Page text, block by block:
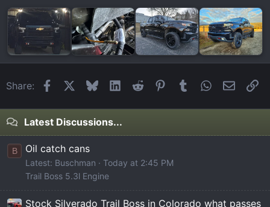
Share: FacebookBlueskyLinkedIn
Reddit Pinterest
Tumblr WhatsApp
Email
Latest Discussions...
B Oil catch cans
Latest: Buschman
Today at 2:45 PM
Trail Boss 5.3l Engine
Stock Silverado Trail Boss in Colorado what passes